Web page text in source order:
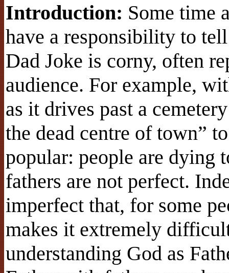
Introduction: Some time
have a responsibility to
Dad Joke is corny, often
audience. For example,
as it drives past a
the dead centre of town”
popular: people are dying
fathers are not perfect.
imperfect that, for some
makes it extremely
understanding God as